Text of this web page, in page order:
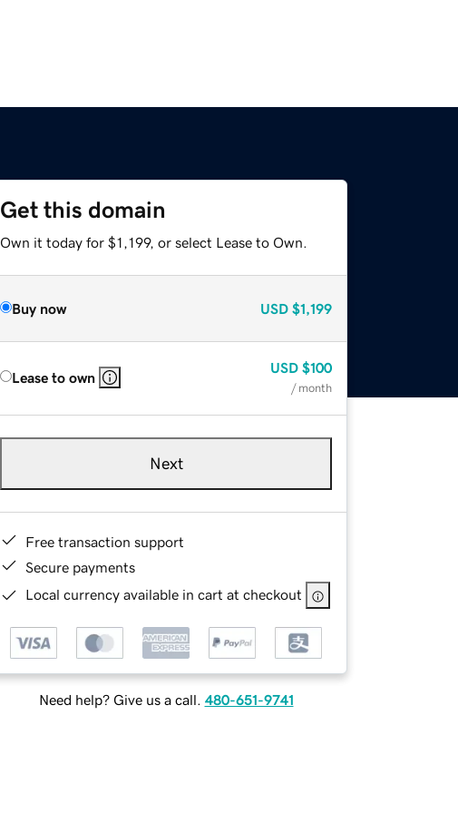
Get this domain
Own it today for $1,199, or select Lease to Own.
Buy now USD $1,199
Lease to own
USD $100
/ month
Next
Free transaction support
Secure payments
Local currency available in cart at checkout
Need help? Give us a call. 480-651-9741